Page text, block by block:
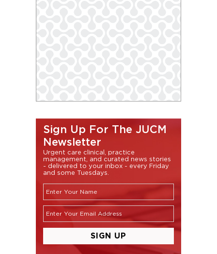
Sign Up For The JUCM
Newsletter
Urgent care clinical, practice
management, and curated news stories
- delivered to your inbox - every Friday
and some Tuesdays.